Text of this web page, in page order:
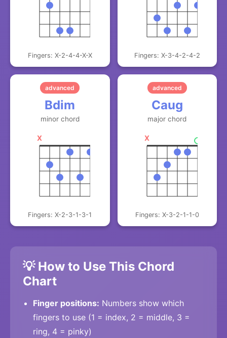
Fingers: X-2-4-4-X-X Fingers: X-3-4-2-4-2
advanced
Bdim
minor chord
X
Fingers: X-2-3-1-3-1
advanced
Caug
major chord
X
Fingers: X-3-2-1-1-0
💡 How to Use This Chord
Chart
Finger positions: Numbers show which
fingers to use (1 = index, 2 = middle, 3 =
ring, 4 = pinky)